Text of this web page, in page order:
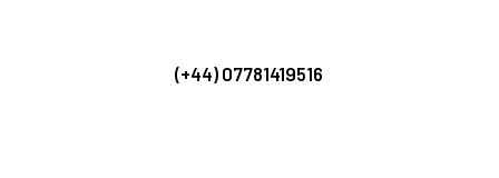
(+44) 07781419516